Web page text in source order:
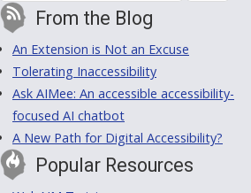
From the Blog
An Extension is Not an Excuse
Tolerating Inaccessibility
Ask AIMee: An accessible accessibility-
focused AI chatbot
A New Path for Digital Accessibility?
Popular Resources